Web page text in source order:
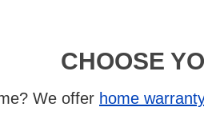
CHOOSE
We offer home